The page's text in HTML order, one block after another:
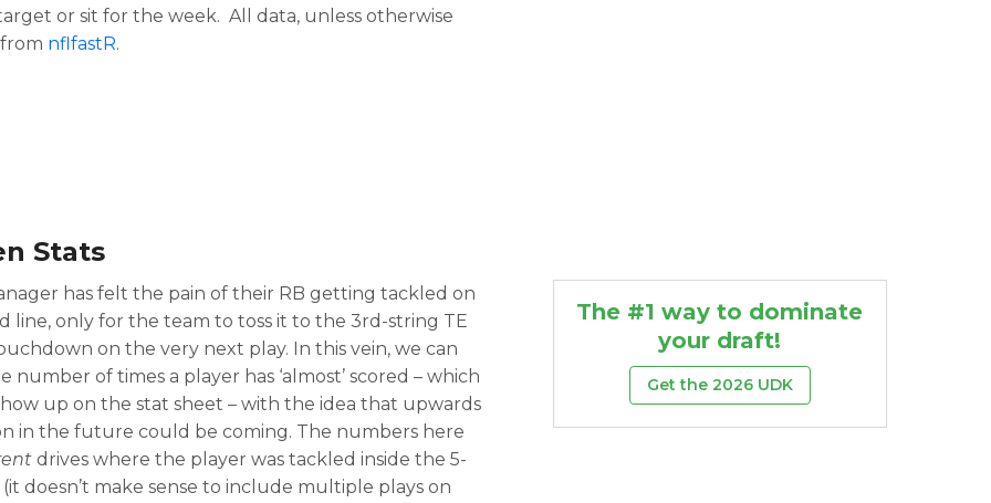
or sit for the week. All data, unless otherwise
nflfastR.
Stats
has felt the pain of their RB getting tackled on
line, only for the team to toss it to the 3rd-string TE
on the very next play. In this vein, we can
number of times a player has ‘almost’ scored – which
up on the stat sheet – with the idea that upwards
in the future could be coming. The numbers here
drives where the player was tackled inside the 5-
doesn’t make sense to include multiple plays on
The #1 way to dominate
your draft!
Get the 2026 UDK